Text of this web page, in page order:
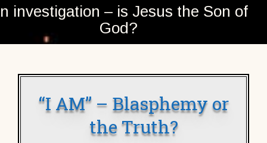
investigation – is Jesus the Son of
God?
“I AM” – Blasphemy or
the Truth?